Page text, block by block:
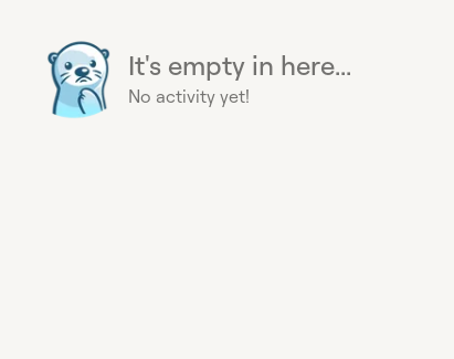
It's empty in here...
No activity yet!